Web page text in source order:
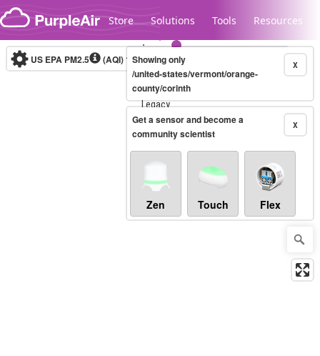
Skip to content
Store Solutions Tools Resources
Legacy...
US EPA PM2.5 (AQI)10-minute X
Showing only
/united-states/vermont/orange-
county/corinth
X
Get a sensor and become a
community scientist
Zen Touch Flex